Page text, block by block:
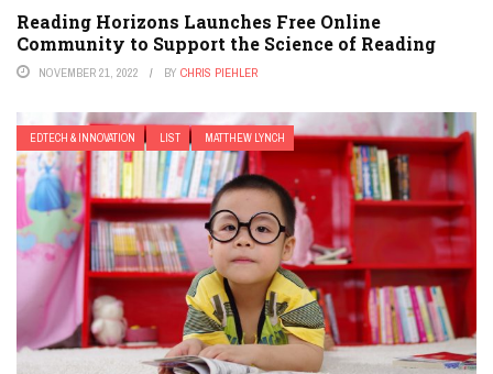
Reading Horizons Launches Free Online
Community to Support the Science of Reading
NOVEMBER 21, 2022 BY CHRIS PIEHLER
EDTECH & INNOVATION LIST MATTHEW LYNCH